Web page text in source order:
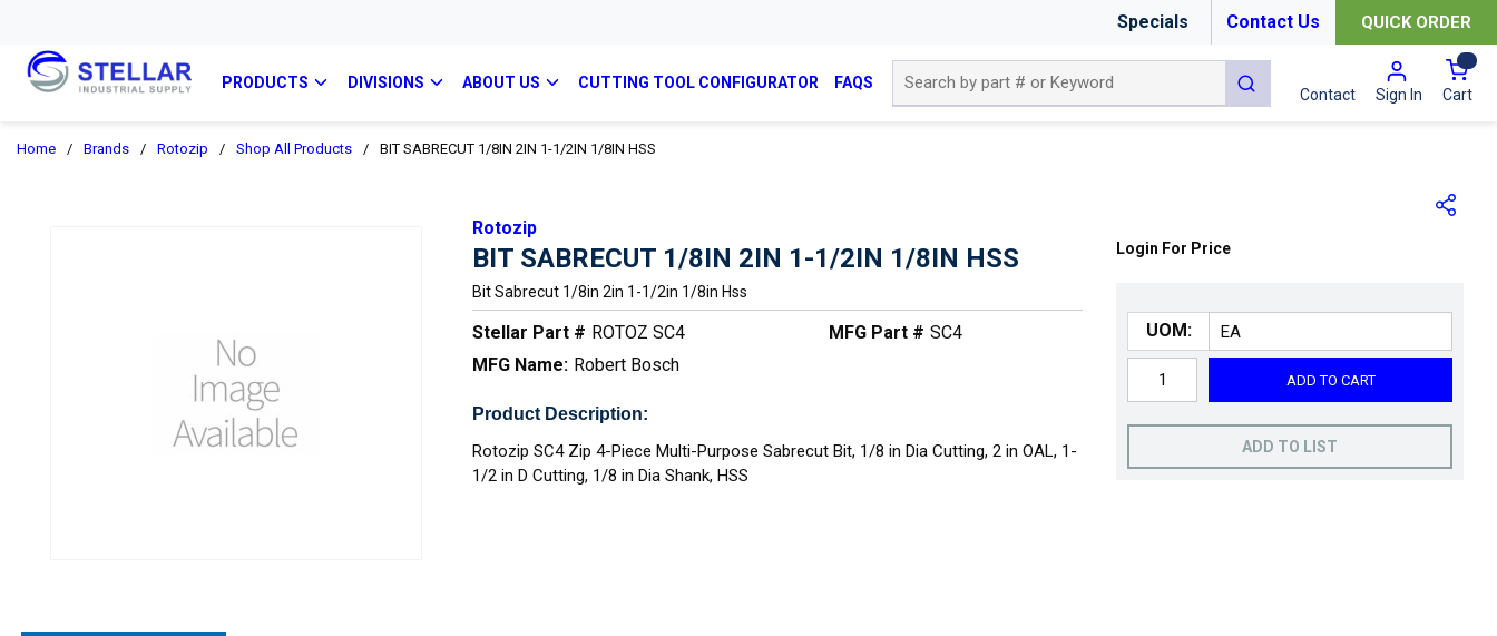
Specials Contact Us QUICK ORDER
PRODUCTS DIVISIONS ABOUT US CUTTING TOOL CONFIGURATOR FAQS
submit search
Contact Sign In Cart{0}
Home / Brands / Rotozip / Shop All Products / BIT SABRECUT 1/8IN 2IN 1-1/2IN 1/8IN HSS
Rotozip
BIT SABRECUT 1/8IN 2IN 1-1/2IN 1/8IN HSS
Bit Sabrecut 1/8in 2in 1-1/2in 1/8in Hss
Stellar Part # ROTOZ SC4 MFG Part # SC4
MFG Name: Robert Bosch
Product Description:
Rotozip SC4 Zip 4-Piece Multi-Purpose Sabrecut Bit, 1/8 in Dia Cutting, 2 in OAL, 1-
1/2 in D Cutting, 1/8 in Dia Shank, HSS
Login For Price
UOM:
ADD TO CART
ADD TO LIST